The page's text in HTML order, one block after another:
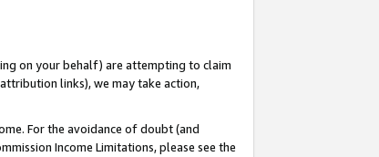
on your behalf) are attempting to claim
links), we may take action,
For the avoidance of doubt (and
Income Limitations, please see the